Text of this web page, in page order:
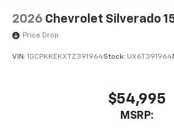
2026 Chevrolet Silverado
Price Drop
VIN: 1GCPKKEKXTZ391964Stock: UX6T391964
$54,995
MSRP: